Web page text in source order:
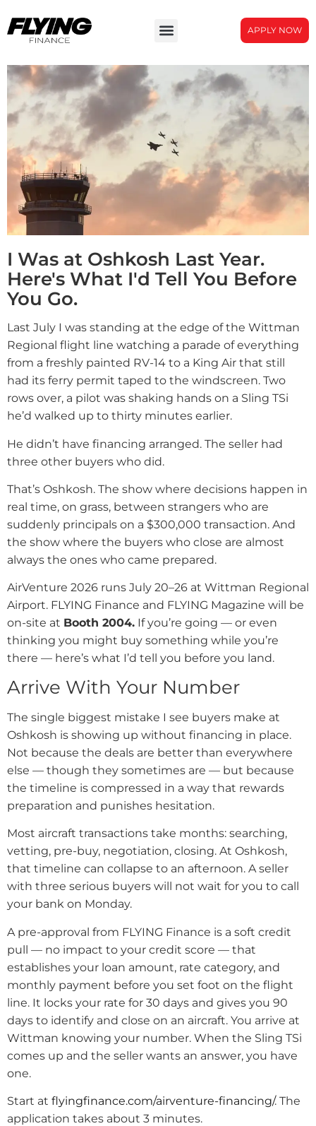
APPLY NOW
I Was at Oshkosh Last Year.
Here's What I'd Tell You Before
You Go.
Last July I was standing at the edge of the Wittman
Regional flight line watching a parade of everything
from a freshly painted RV-14 to a King Air that still
had its ferry permit taped to the windscreen. Two
rows over, a pilot was shaking hands on a Sling TSi
he’d walked up to thirty minutes earlier.
He didn’t have financing arranged. The seller had
three other buyers who did.
That’s Oshkosh. The show where decisions happen in
real time, on grass, between strangers who are
suddenly principals on a $300,000 transaction. And
the show where the buyers who close are almost
always the ones who came prepared.
AirVenture 2026 runs July 20–26 at Wittman Regional
Airport. FLYING Finance and FLYING Magazine will be
on-site at Booth 2004. If you’re going — or even
thinking you might buy something while you’re
there — here’s what I’d tell you before you land.
Arrive With Your Number
The single biggest mistake I see buyers make at
Oshkosh is showing up without financing in place.
Not because the deals are better than everywhere
else — though they sometimes are — but because
the timeline is compressed in a way that rewards
preparation and punishes hesitation.
Most aircraft transactions take months: searching,
vetting, pre-buy, negotiation, closing. At Oshkosh,
that timeline can collapse to an afternoon. A seller
with three serious buyers will not wait for you to call
your bank on Monday.
A pre-approval from FLYING Finance is a soft credit
pull — no impact to your credit score — that
establishes your loan amount, rate category, and
monthly payment before you set foot on the flight
line. It locks your rate for 30 days and gives you 90
days to identify and close on an aircraft. You arrive at
Wittman knowing your number. When the Sling TSi
comes up and the seller wants an answer, you have
one.
Start at flyingfinance.com/airventure-financing/. The
application takes about 3 minutes.